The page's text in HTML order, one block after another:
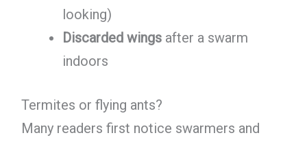
looking)
Discarded wingsafter a swarm
indoors
Termites or flying ants?
Many readers first notice swarmers and